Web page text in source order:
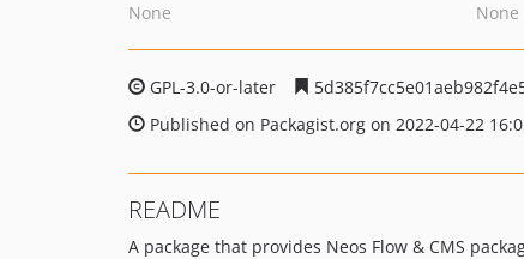
None
None
GPL-3.0-or-later
Published on Packagist.org on 2022-04-22
README
A package that provides Neos Flow & CMS